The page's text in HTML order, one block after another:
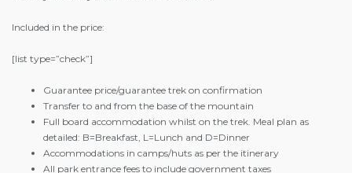
Included in the price:
[list type=”check”]
Guarantee price/guarantee trek on confirmation
Transfer to and from the base of the mountain
Full board accommodation whilst on the trek. Meal plan as
detailed: B=Breakfast, L=Lunch and D=Dinner
Accommodations in camps/huts as per the itinerary
All park entrance fees to include government taxes